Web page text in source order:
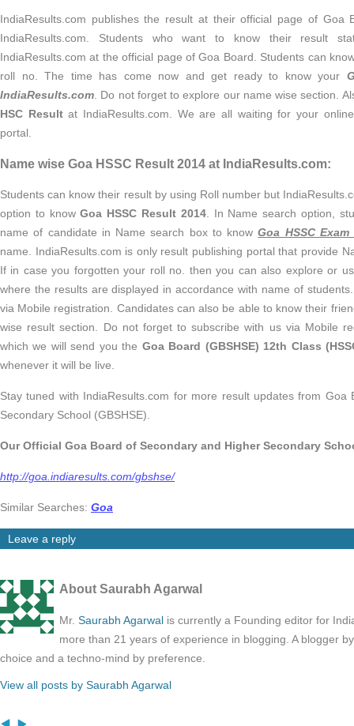
IndiaResults.com publishes the result at their official page of Goa
IndiaResults.com. Students who want to know their result
IndiaResults.com at the official page of Goa Board. Students can
roll no. The time has come now and get ready to know your
IndiaResults.com . Do not forget to explore our name wise section.
HSC Resultat IndiaResults.com. We are all waiting for your
portal.
Name wise Goa HSSC Result 2014 at IndiaResults.com:
Students can know their result by using Roll number but
option to knowGoa HSSC Result 2014. In Name search option,
name of candidate in Name search box to knowGoa HSSC
name. IndiaResults.com is only result publishing portal that provide
If in case you forgotten your roll no. then you can also explore or
where the results are displayed in accordance with name of
via Mobile registration. Candidates can also be able to know their
wise result section. Do not forget to subscribe with us via Mobile
which we will send you the Goa Board (GBSHSE) 12th Class
whenever it will be live.
Stay tuned with IndiaResults.com for more result updates from Goa
Secondary School (GBSHSE).
Our Official Goa Board of Secondary and Higher Secondary
http://goa.indiaresults.com/gbshse/
Similar Searches: Goa
Leave a reply
About Saurabh Agarwal
Mr. Saurabh Agarwal is currently a Founding editor for
more than 21 years of experience in blogging. A blogger
choice and a techno-mind by preference.
View all posts by Saurabh Agarwal